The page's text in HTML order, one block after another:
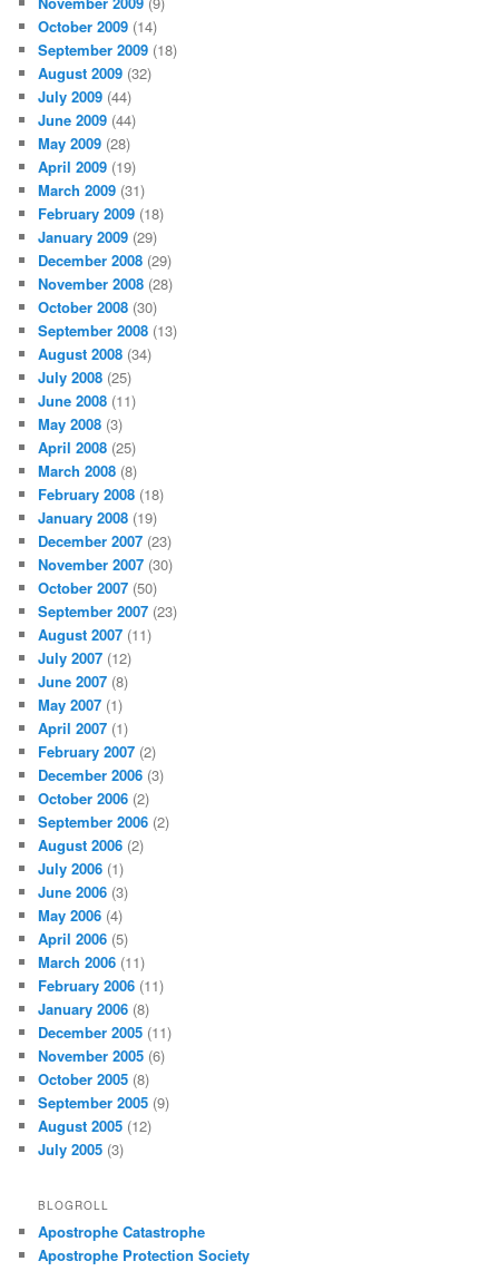
October 2009 (14)
September 2009 (18)
August 2009 (32)
July 2009 (44)
June 2009 (44)
May 2009 (28)
April 2009 (19)
March 2009 (31)
February 2009 (18)
January 2009 (29)
December 2008 (29)
November 2008 (28)
October 2008 (30)
September 2008 (13)
August 2008 (34)
July 2008 (25)
June 2008 (11)
May 2008 (3)
April 2008 (25)
March 2008 (8)
February 2008 (18)
January 2008 (19)
December 2007 (23)
November 2007 (30)
October 2007 (50)
September 2007 (23)
August 2007 (11)
July 2007 (12)
June 2007 (8)
May 2007 (1)
April 2007 (1)
February 2007 (2)
December 2006 (3)
October 2006 (2)
September 2006 (2)
August 2006 (2)
July 2006 (1)
June 2006 (3)
May 2006 (4)
April 2006 (5)
March 2006 (11)
February 2006 (11)
January 2006 (8)
December 2005 (11)
November 2005 (6)
October 2005 (8)
September 2005 (9)
August 2005 (12)
July 2005 (3)
BLOGROLL
Apostrophe Catastrophe
Apostrophe Protection Society